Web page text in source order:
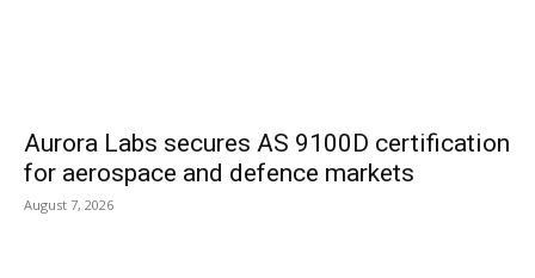
Aurora Labs secures AS 9100D certification
for aerospace and defence markets
August 7, 2026